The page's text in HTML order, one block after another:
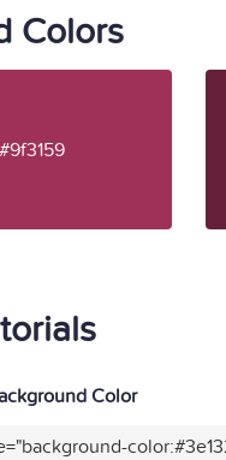
Colors
#9f3159
Color